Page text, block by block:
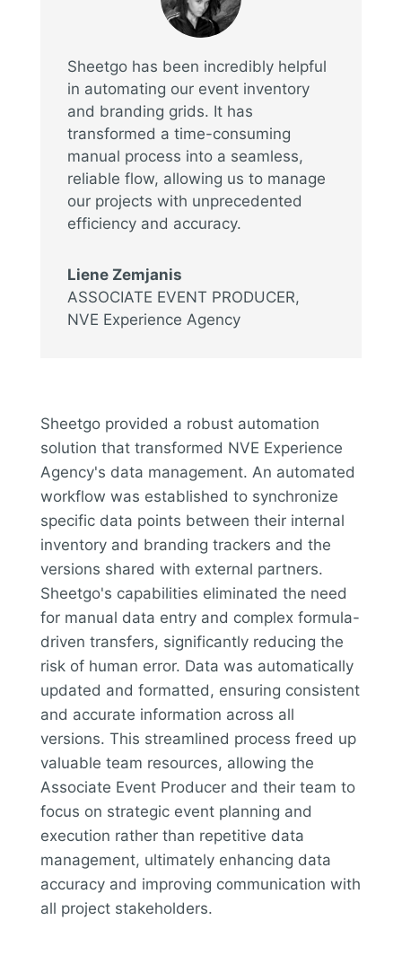
Sheetgo has been incredibly helpful
in automating our event inventory
and branding grids. It has
transformed a time-consuming
manual process into a seamless,
reliable flow, allowing us to manage
our projects with unprecedented
efficiency and accuracy.
Liene Zemjanis
ASSOCIATE EVENT PRODUCER,
NVE Experience Agency
Sheetgo provided a robust automation
solution that transformed NVE Experience
Agency's data management. An automated
workflow was established to synchronize
specific data points between their internal
inventory and branding trackers and the
versions shared with external partners.
Sheetgo's capabilities eliminated the need
for manual data entry and complex formula-
driven transfers, significantly reducing the
risk of human error. Data was automatically
updated and formatted, ensuring consistent
and accurate information across all
versions. This streamlined process freed up
valuable team resources, allowing the
Associate Event Producer and their team to
focus on strategic event planning and
execution rather than repetitive data
management, ultimately enhancing data
accuracy and improving communication with
all project stakeholders.